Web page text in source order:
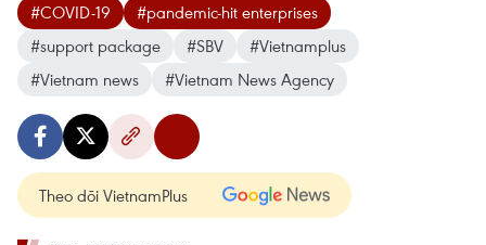
#COVID-19
#pandemic-hit enterprises
#support package
#SBV
#Vietnamplus
#Vietnam news
#Vietnam News Agency
Theo dõi VietnamPlus